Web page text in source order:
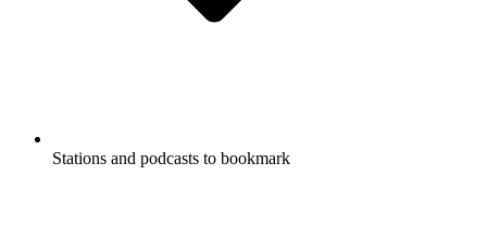
Stations and podcasts to bookmark